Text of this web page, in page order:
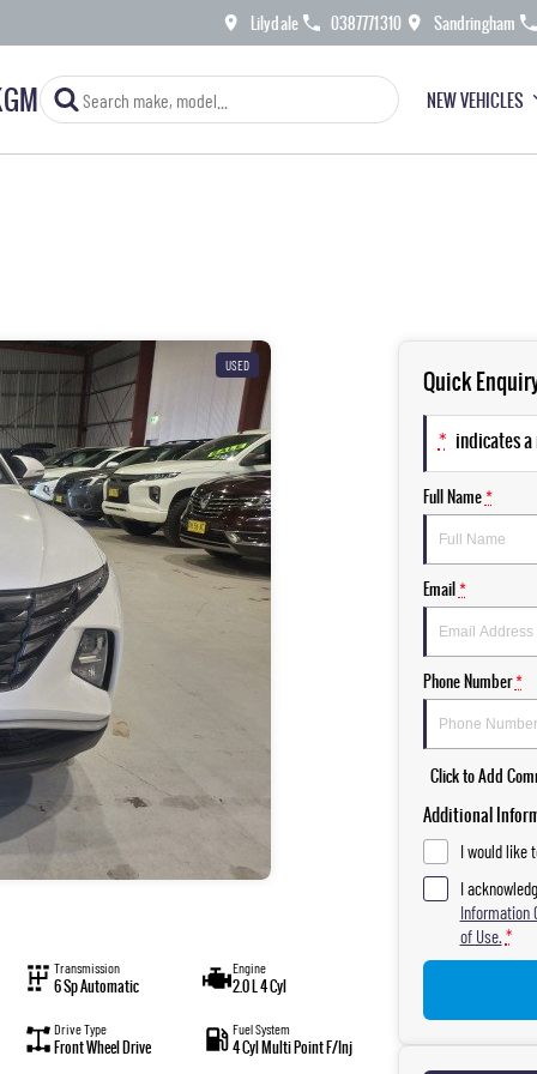
Lilydale 0387771310 Sandringham
NEW VEHICLES
USED
Transmission
6 Sp Automatic
Engine
2.0 L 4 Cyl
Drive Type
Front Wheel Drive
Fuel System
4 Cyl Multi Point F/Inj
Quick
* indicates
Full Name*
Email*
Phone Number*
Click to Add
Additional
I would like
I
Information
of Use. *